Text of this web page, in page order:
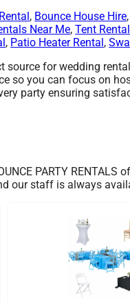
, Bounce House Hire,
Near Me,Tent
, Patio Heater Rental ,
source for wedding
so you can focus on
party ensuring
PARTY
our staff is always